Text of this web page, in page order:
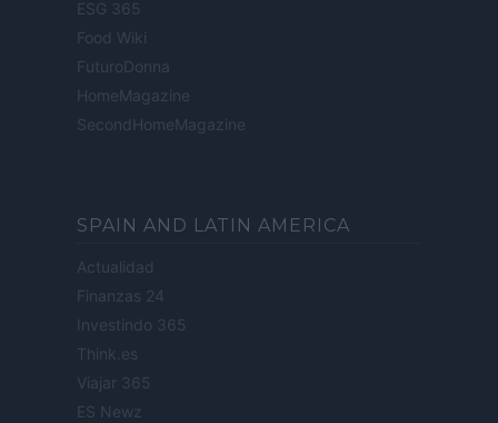
ESG 365
Food Wiki
FuturoDonna
HomeMagazine
SecondHomeMagazine
SPAIN AND LATIN AMERICA
Actualidad
Finanzas 24
Investindo 365
Think.es
Viajar 365
ES Newz